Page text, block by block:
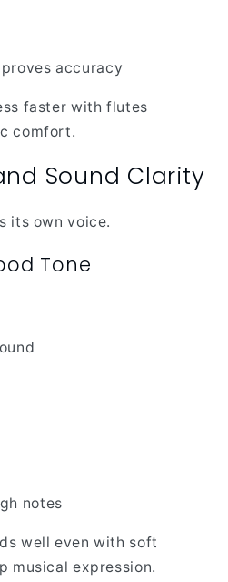
accuracy
faster with flutes
comfort.
Sound Clarity
its own voice.
Tone
notes
well even with soft
musical expression.